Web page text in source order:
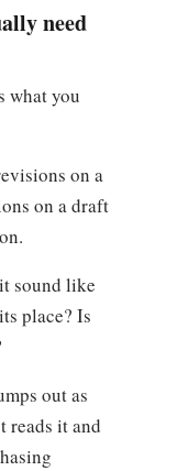
need
what you
on a
on a draft
sound like
place? Is
out as
reads it and